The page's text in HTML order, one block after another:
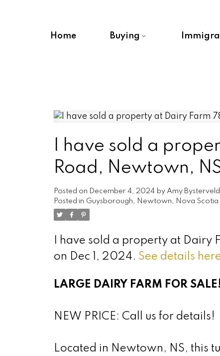
Home Buying
I have sold a
Road, Newtown,
Posted on December 4, 2024 by Amy
Posted in Guysborough, Newtown, Nova Scotia
I have sold a property at Dairy
on Dec 1, 2024. See details
LARGE DAIRY FARM FOR
NEW PRICE: Call us for details!
Located in Newtown, NS, this